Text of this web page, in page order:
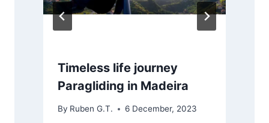
Timeless life journey
Paragliding in Madeira
By Ruben G.T. 6 December, 2023